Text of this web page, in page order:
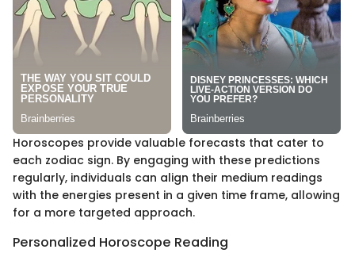
Horoscopes provide valuable forecasts that cater to
each zodiac sign. By engaging with these predictions
regularly, individuals can align their medium readings
with the energies present in a given time frame, allowing
for a more targeted approach.
Personalized Horoscope Reading